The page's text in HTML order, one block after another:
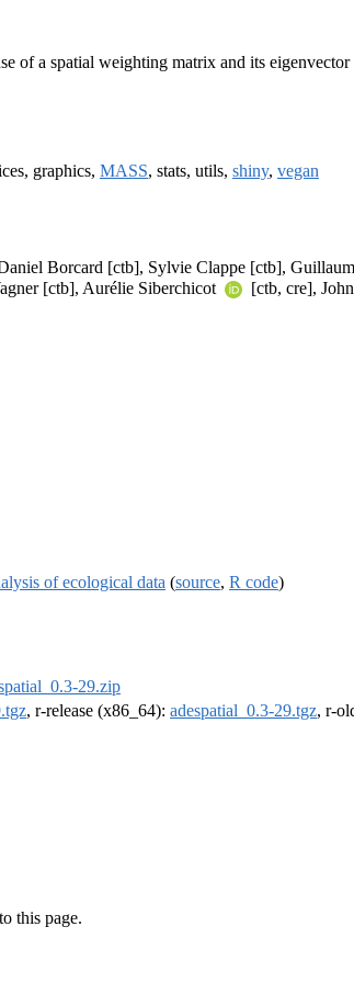
of a spatial weighting matrix and its
graphics, MASS, stats, utils, shiny, vegan
Borcard [ctb], Sylvie Clappe [ctb],
[ctb], Aurélie Siberchicot
[ctb, cre],
of ecological data (source, R code)
29.zip
, r-release (x86_64): adespatial_0.3-29.tgz, r-
this page.